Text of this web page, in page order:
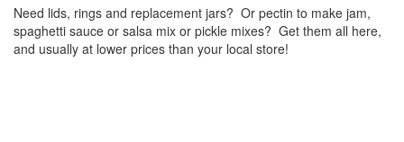
Need lids, rings and replacement jars? Or pectin to make jam,
spaghetti sauce or salsa mix or pickle mixes? Get them all here,
and usually at lower prices than your local store!